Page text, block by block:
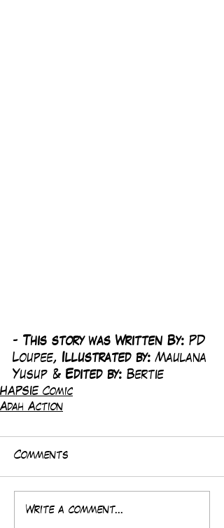
- This story was Written By: PD
Loupee, Illustrated by: Maulana
Yusup & Edited by: Bertie
HAPSIE Comic
Adah Action
Comments
Write a comment...